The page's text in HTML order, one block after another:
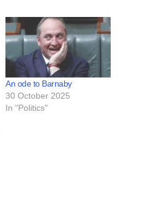
An ode to Barnaby
30 October 2025
In "Politics"